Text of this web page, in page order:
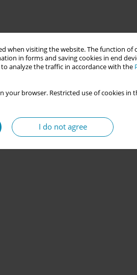
when visiting the website. The function
in forms and saving cookies in end
analyze the traffic in accordance with the
your browser. Restricted use of cookies
I do not agree